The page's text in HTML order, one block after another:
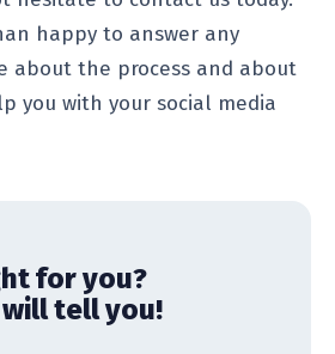
happy to answer any
about the process and about
you with your social media
for you?
tell you!